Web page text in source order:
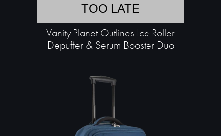
TOO LATE
Vanity Planet Outlines Ice Roller
Depuffer & Serum Booster Duo